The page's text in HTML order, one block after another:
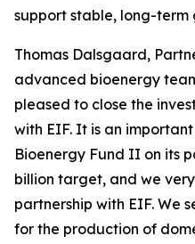
support stable, long-term
Thomas Dalsgaard,
advanced bioenergy
pleased to close the
with EIF. It is an
Bioenergy Fund II on its
billion target, and we
partnership with EIF. We
for the production of